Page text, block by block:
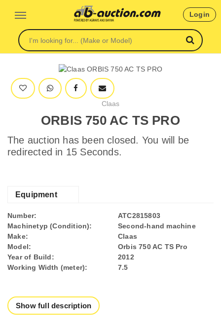
Login
Claas
ORBIS 750 AC TS PRO
The auction has been closed. You will be
redirected in 15 Seconds.
Equipment
Number:
ATC2815803
Machinetyp (Condition):
Second-hand machine
Make:
Claas
Model:
Orbis 750 AC TS Pro
Year of Build:
2012
Working Width (meter):
7.5
Show full description